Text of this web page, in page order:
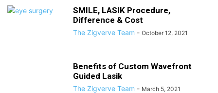
SMILE, LASIK Procedure,
Difference & Cost
The Zigverve Team - October 12, 2021
Benefits of Custom Wavefront
Guided Lasik
The Zigverve Team - March 5, 2021